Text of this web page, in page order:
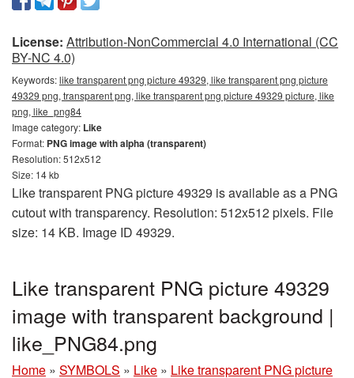
License: Attribution-NonCommercial 4.0 International (CC
BY-NC 4.0)
Keywords:like transparent png picture 49329, like transparent png picture
49329 png, transparent png, like transparent png picture 49329 picture, like
png, like_png84
Image category: Like
Format: PNG image with alpha (transparent)
Resolution: 512x512
Size: 14 kb
Like transparent PNG picture 49329 is available as a PNG
cutout with transparency. Resolution: 512x512 pixels. File
size: 14 KB. Image ID 49329.
Like transparent PNG picture 49329
image with transparent background |
like_PNG84.png
Home » SYMBOLS » Like » Like transparent PNG picture